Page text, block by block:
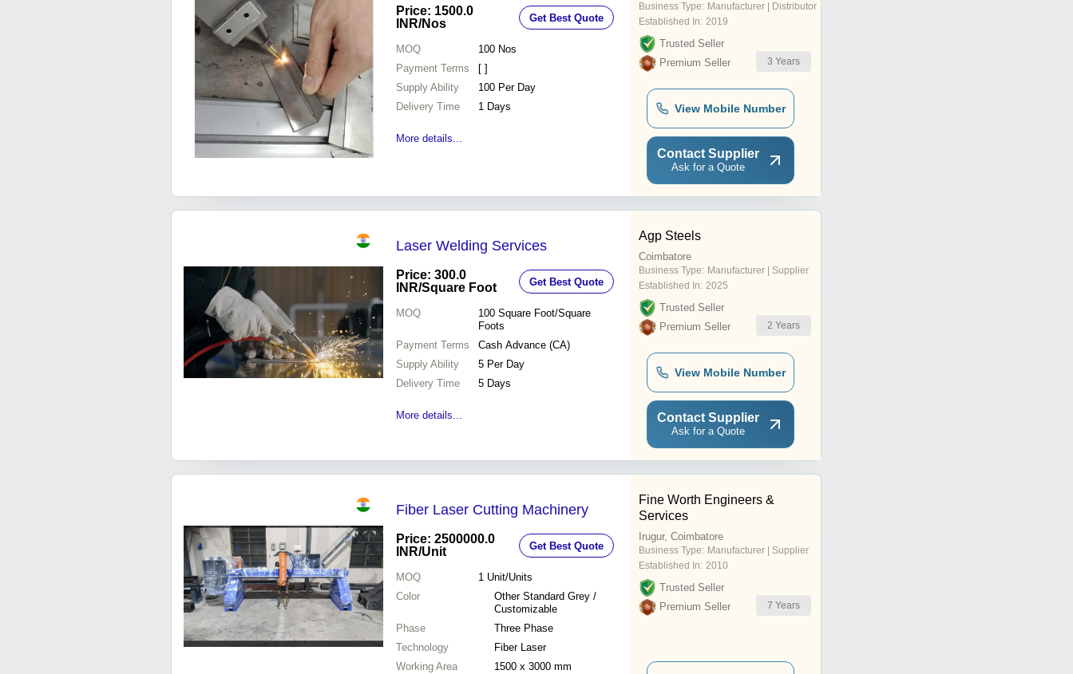
Price: 1500.0
INR/Nos Get Best Quote
MOQ 100 Nos
Payment Terms
[ ]
Supply Ability
100 Per Day
Delivery Time
1 Days
More details...
Business Type: Manufacturer | Distributor
Established In: 2019
Trusted Seller
Premium Seller
3 Years
View Mobile Number
Contact Supplier
Ask for a Quote
Laser Welding Services
Price: 300.0
INR/Square Foot Get Best Quote
MOQ 100 Square Foot/Square
Foots
Payment Terms
Cash Advance (CA)
Supply Ability
5 Per Day
Delivery Time
5 Days
More details...
Agp Steels
Coimbatore
Business Type: Manufacturer | Supplier
Established In: 2025
Trusted Seller
Premium Seller
2 Years
View Mobile Number
Contact Supplier
Ask for a Quote
Fiber Laser Cutting Machinery
Price: 2500000.0
INR/Unit Get Best Quote
MOQ 1 Unit/Units
Color
Other Standard Grey /
Customizable
Phase
Three Phase
Technology
Fiber Laser
Working Area
1500 x 3000 mm
Fine Worth Engineers &
Services
Irugur, Coimbatore
Business Type: Manufacturer | Supplier
Established In: 2010
Trusted Seller
Premium Seller
7 Years